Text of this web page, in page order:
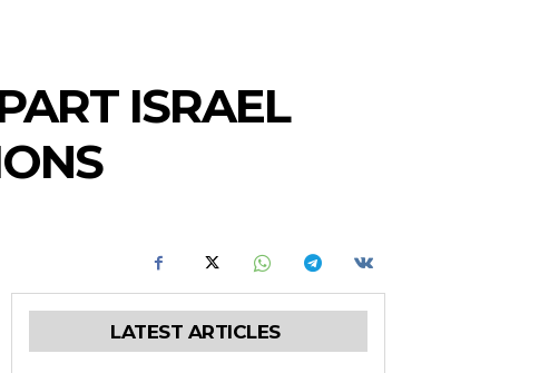
ISRAEL
LATEST ARTICLES